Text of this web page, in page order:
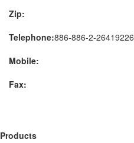
Zip:
Telephone:886-886-2-26419226
Mobile:
Fax:
Products